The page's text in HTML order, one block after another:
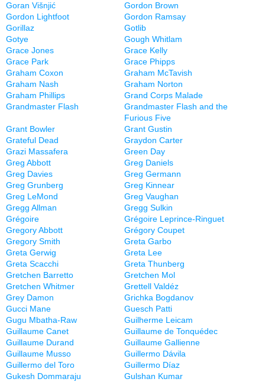
Goran Višnjić
Gordon Brown
Gordon Lightfoot
Gordon Ramsay
Gorillaz
Gotlib
Gotye
Gough Whitlam
Grace Jones
Grace Kelly
Grace Park
Grace Phipps
Graham Coxon
Graham McTavish
Graham Nash
Graham Norton
Graham Phillips
Grand Corps Malade
Grandmaster Flash
Grandmaster Flash and the
Furious Five
Grant Bowler
Grant Gustin
Grateful Dead
Graydon Carter
Grazi Massafera
Green Day
Greg Abbott
Greg Daniels
Greg Davies
Greg Germann
Greg Grunberg
Greg Kinnear
Greg LeMond
Greg Vaughan
Gregg Allman
Gregg Sulkin
Grégoire
Grégoire Leprince-Ringuet
Gregory Abbott
Grégory Coupet
Gregory Smith
Greta Garbo
Greta Gerwig
Greta Lee
Greta Scacchi
Greta Thunberg
Gretchen Barretto
Gretchen Mol
Gretchen Whitmer
Grettell Valdéz
Grey Damon
Grichka Bogdanov
Gucci Mane
Guesch Patti
Gugu Mbatha-Raw
Guilherme Leicam
Guillaume Canet
Guillaume de Tonquédec
Guillaume Durand
Guillaume Gallienne
Guillaume Musso
Guillermo Dávila
Guillermo del Toro
Guillermo Díaz
Gukesh Dommaraju
Gulshan Kumar